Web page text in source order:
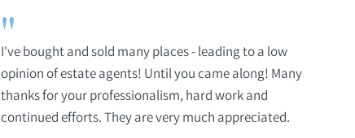
"
I've bought and sold many places - leading to a low
opinion of estate agents! Until you came along! Many
thanks for your professionalism, hard work and
continued efforts. They are very much appreciated.